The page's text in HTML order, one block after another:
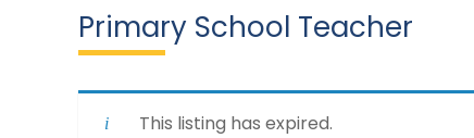
Primary School Teacher
This listing has expired.